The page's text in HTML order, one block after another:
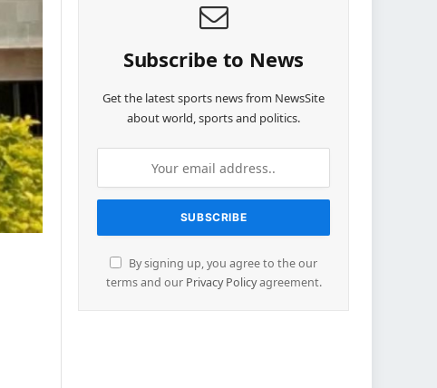
Subscribe to News
Get the latest sports news from NewsSite
about world, sports and politics.
By signing up, you agree to the our
terms and our Privacy Policyagreement.